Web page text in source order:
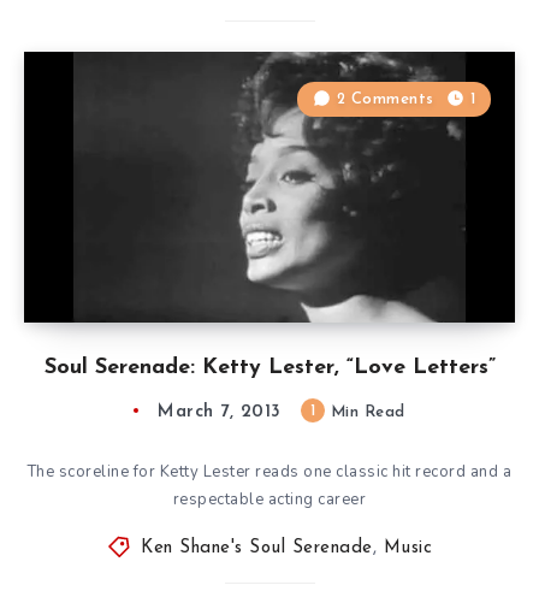
Soul Serenade: Ketty Lester, “Love Letters”
2 Comments 1
March 7, 2013 Min Read
The scoreline for Ketty Lester reads one classic hit record and a
respectable acting career
Ken Shane's Soul Serenade, Music